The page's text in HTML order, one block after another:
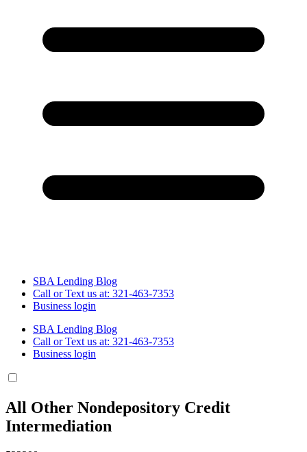
SBA Lending Blog
Call or Text us at: 321-463-7353
Business login
SBA Lending Blog
Call or Text us at: 321-463-7353
Business login
All Other Nondepository Credit
Intermediation